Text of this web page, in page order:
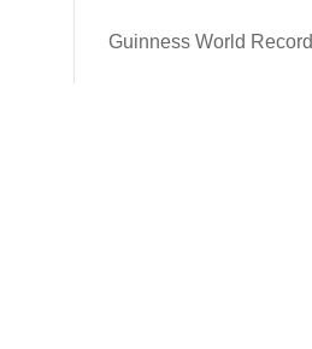
Guinness World Record